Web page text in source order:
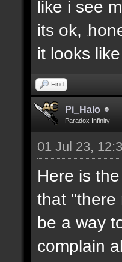
like i see
its ok,
e
it looks
Find
Pi_Halo
Paradox Infinity
01 Jul 23,
Here is
that "there
be a way
complain